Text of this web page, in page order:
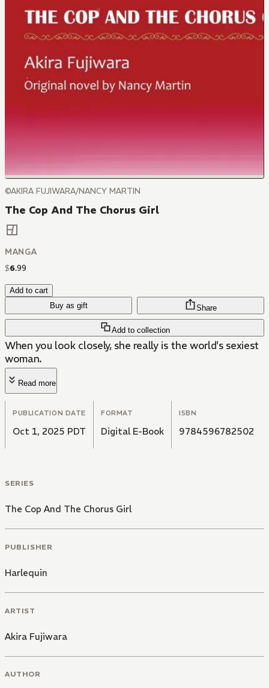
©AKIRA FUJIWARA/NANCY MARTIN
The Cop And The Chorus Girl
MANGA
$6.99
Add to cart
Buy as gift
Add to collection
Share
When you look closely, she really is the world's sexiest
woman.
Read more
PUBLICATION DATE
Oct 1, 2025 PDT
FORMAT
Digital E-Book
ISBN
9784596782502
SERIES
The Cop And The Chorus Girl
PUBLISHER
Harlequin
ARTIST
Akira Fujiwara
AUTHOR